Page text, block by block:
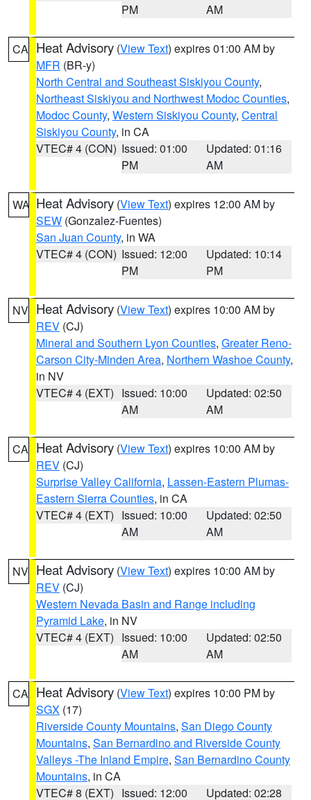
PM
AM
CA Heat Advisory (View Text) expires 01:00 AM by
MFR (BR-y)
North Central and Southeast Siskiyou County,
Northeast Siskiyou and Northwest Modoc Counties,
Modoc County, Western Siskiyou County, Central
Siskiyou County, in CA
VTEC# 4 (CON) Issued: 01:00
PM
Updated: 01:16
AM
WA Heat Advisory (View Text) expires 12:00 AM by
SEW (Gonzalez-Fuentes)
San Juan County, in WA
VTEC# 4 (CON) Issued: 12:00
PM
Updated: 10:14
PM
NV Heat Advisory (View Text) expires 10:00 AM by
REV (CJ)
Mineral and Southern Lyon Counties, Greater Reno-
Carson City-Minden Area, Northern Washoe County,
in NV
VTEC# 4 (EXT) Issued: 10:00
AM
Updated: 02:50
AM
CA Heat Advisory (View Text) expires 10:00 AM by
REV (CJ)
Surprise Valley California, Lassen-Eastern Plumas-
Eastern Sierra Counties, in CA
VTEC# 4 (EXT) Issued: 10:00
AM
Updated: 02:50
AM
NV Heat Advisory (View Text) expires 10:00 AM by
REV (CJ)
Western Nevada Basin and Range including
Pyramid Lake, in NV
VTEC# 4 (EXT) Issued: 10:00
AM
Updated: 02:50
AM
CA Heat Advisory (View Text) expires 10:00 PM by
SGX (17)
Riverside County Mountains, San Diego County
Mountains, San Bernardino and Riverside County
Valleys -The Inland Empire, San Bernardino County
Mountains, in CA
VTEC# 8 (EXT) Issued: 12:00
Updated: 02:28